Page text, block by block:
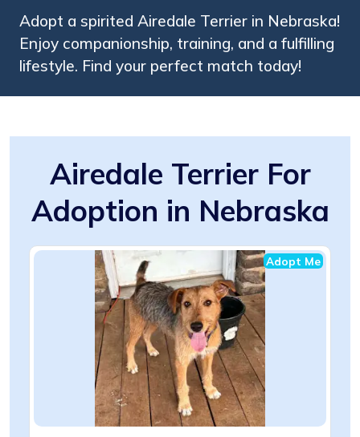
Adopt a spirited Airedale Terrier in Nebraska!
Enjoy companionship, training, and a fulfilling
lifestyle. Find your perfect match today!
Airedale Terrier For
Adoption in Nebraska
Adopt Me